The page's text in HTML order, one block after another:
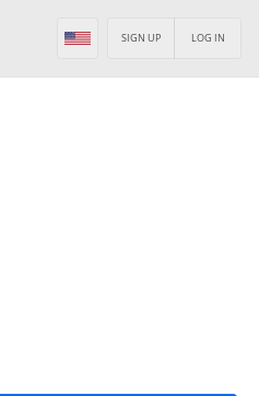
LOG IN
SIGN UP